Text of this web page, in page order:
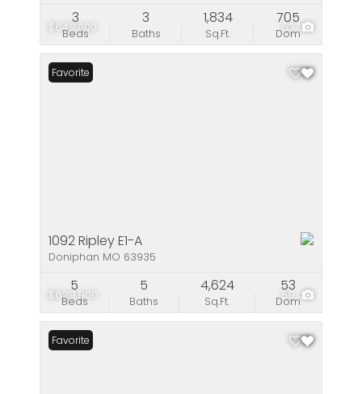
$649,000 63
Beds
3
Baths
3
Sq.Ft.
1,834
Dom
705
$629,900 59
Favorite
1092 Ripley E1-A
Doniphan MO 63935
Beds
5
Baths
5
Sq.Ft.
4,624
Dom
53
Favorite